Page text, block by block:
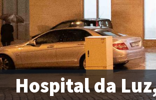
Hospital da